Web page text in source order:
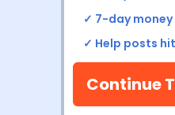
✓ 7-day
✓ Help posts
Continue